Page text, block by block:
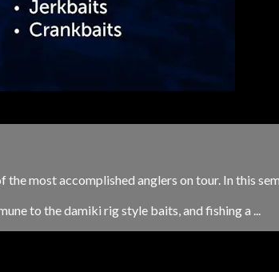
the most accomplished anglers on tour. In this
to the damiki rig style baits, and fishing a ...